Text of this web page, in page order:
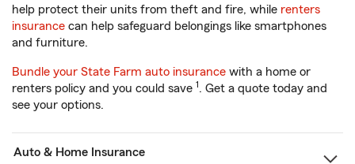
help protect their units from theft and fire, while renters
insurance can help safeguard belongings like smartphones
and furniture.
Bundle your State Farm auto insurance with a home or
renters policy and you could save 1. Get a quote today and
see your options.
Auto & Home Insurance